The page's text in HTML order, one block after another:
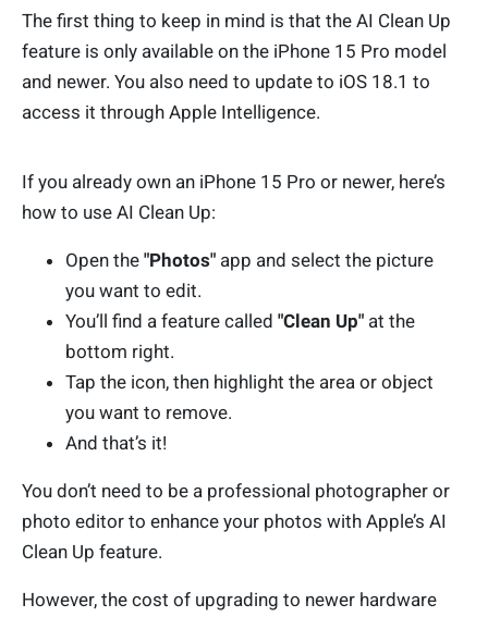
The first thing to keep in mind is that the AI Clean Up
feature is only available on the iPhone 15 Pro model
and newer. You also need to update to iOS 18.1 to
access it through Apple Intelligence.
If you already own an iPhone 15 Pro or newer, here’s
how to use AI Clean Up:
Open the "Photos" app and select the picture
you want to edit.
You’ll find a feature called "Clean Up" at the
bottom right.
Tap the icon, then highlight the area or object
you want to remove.
And that’s it!
You don’t need to be a professional photographer or
photo editor to enhance your photos with Apple’s AI
Clean Up feature.
However, the cost of upgrading to newer hardware